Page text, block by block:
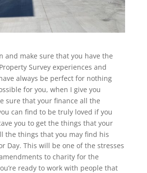
and make sure that you have the
Survey experiences and
always be perfect for nothing
for you, when I give you
sure that your finance all the
can find to be truly loved if you
you to get the things that your
the things that you may find his
Day. This will be one of the stresses
to charity for the
ready to work with people that